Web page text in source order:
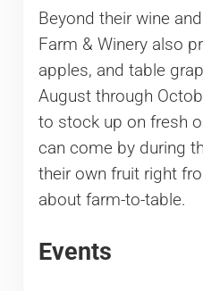
Beyond their wine
Farm & Winery also
apples, and table
August through
to stock up on fresh
can come by during
their own fruit right
about farm-to-table.
Events